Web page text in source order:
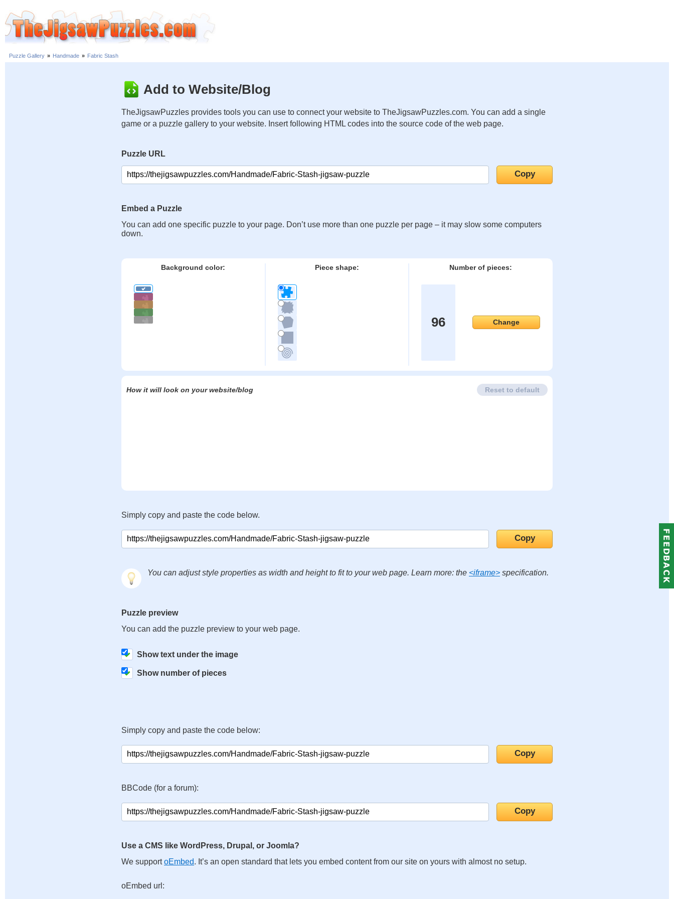
Puzzle Gallery » Handmade » Fabric Stash
Add to Website/Blog
TheJigsawPuzzles provides tools you can use to connect your website to TheJigsawPuzzles.com. You can add a single
game or a puzzle gallery to your website. Insert following HTML codes into the source code of the web page.
Puzzle URL
Embed a Puzzle
You can add one specific puzzle to your page. Don’t use more than one puzzle per page – it may slow some computers
down.
Background color: Piece shape: Number of pieces:
96 Change
How it will look on your website/blog Reset to default
Simply copy and paste the code below.
You can adjust style properties as width and height to fit to your web page. Learn more: the <iframe> specification.
Puzzle preview
You can add the puzzle preview to your web page.
Show text under the image
Show number of pieces
Simply copy and paste the code below:
BBCode (for a forum):
Use a CMS like WordPress, Drupal, or Joomla?
We supportoEmbed. It’s an open standard that lets you embed content from our site on yours with almost no setup.
oEmbed url: